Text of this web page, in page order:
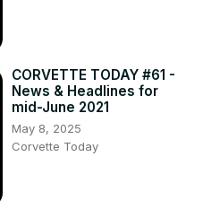
CORVETTE TODAY #61 -
News & Headlines for
mid-June 2021
May 8, 2025
Corvette Today